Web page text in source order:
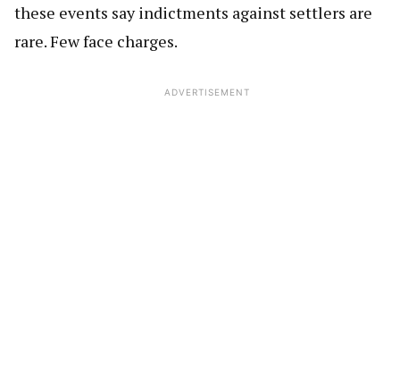
these events say indictments against settlers are
rare. Few face charges.
ADVERTISEMENT